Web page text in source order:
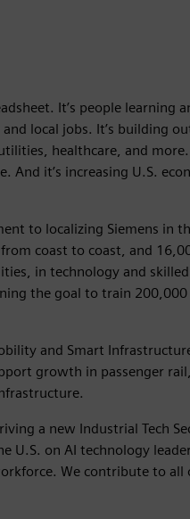
It’s people learning
local jobs. It’s building
healthcare, and
it’s increasing U.S.
to localizing Siemens in
coast to coast, and
in technology and
the goal to train
and Smart Infrastructure
growth in passenger
a new Industrial Tech
U.S. on AI technology
We contribute to all